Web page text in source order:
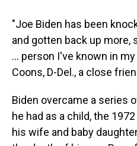
"Joe Biden has been
and gotten back up more,
… person I've known in my
Coons, D-Del., a close
Biden overcame a series
he had as a child, the
his wife and baby